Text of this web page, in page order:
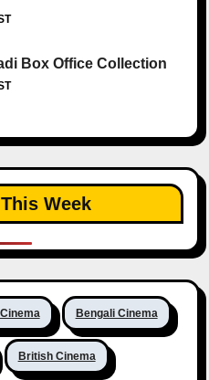
Box Office Collection
Week
Bengali Cinema
British Cinema